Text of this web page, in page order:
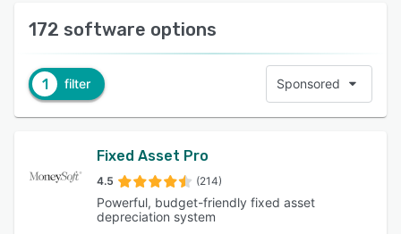
172 software options
1 filter Sponsored
Fixed Asset Pro
4.5 (214)
Powerful, budget-friendly fixed asset
depreciation system